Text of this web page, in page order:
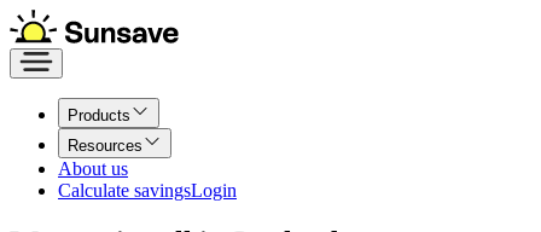
Products
Resources
About us
Calculate savingsLogin